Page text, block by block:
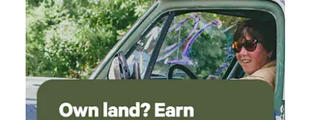
to shopping and just minutes from Busch Gardens, Colonial
Williamsburg, Water Country USA, and more We’ve spent
seven decades building something special — and guests
return year after year because Anvil Campground feels like
home. Come see why generations of campers have made
Anvil part of their family tradition.
one morning saw 3 deer and a buck wandering
across. Also really loved the spa set up. 10/10 I
left feeling grounded and will definitely be
back the next time I find myself in the area.